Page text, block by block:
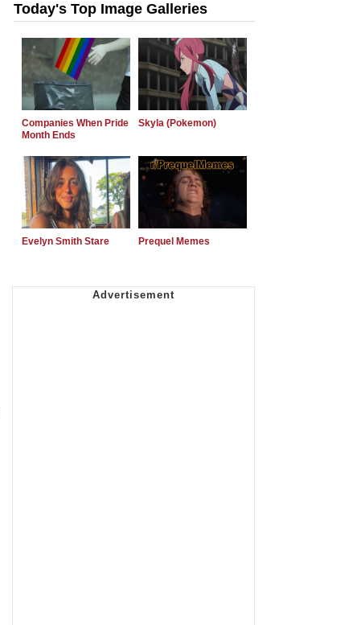
Today's Top Image Galleries
Companies When Pride
Month Ends
Skyla (Pokemon)
Evelyn Smith Stare Prequel Memes